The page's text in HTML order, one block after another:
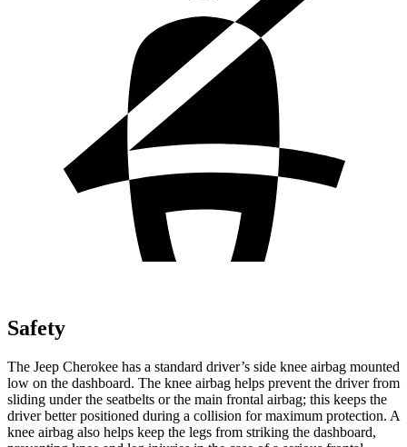
Safety
The Jeep Cherokee has a standard driver’s side knee airbag mounted
low on the dashboard. The knee airbag helps prevent the driver from
sliding under the seatbelts or the main frontal airbag; this keeps the
driver better positioned during a collision for maximum protection. A
knee airbag also helps keep the legs from striking the dashboard,